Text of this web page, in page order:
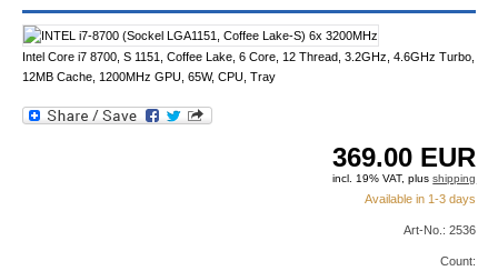
Intel Core i7 8700, S 1151, Coffee Lake, 6 Core, 12 Thread, 3.2GHz, 4.6GHz Turbo,
12MB Cache, 1200MHz GPU, 65W, CPU, Tray
369.00 EUR
incl. 19% VAT, plusshipping
Available in 1-3 days
Art-No.: 2536
Count: